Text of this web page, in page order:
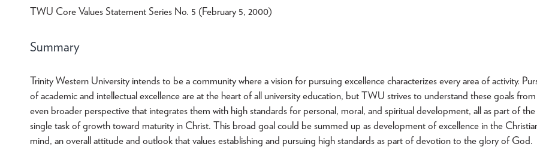
TWU Core Values Statement Series No. 5 (February 5, 2000)
Summary
Trinity Western University intends to be a community where a vision for pursuing excellence characterizes every area of activity.
of academic and intellectual excellence are at the heart of all university education, but TWU strives to understand these goals
even broader perspective that integrates them with high standards for personal, moral, and spiritual development, all as part of the
single task of growth toward maturity in Christ. This broad goal could be summed up as development of excellence in the
mind, an overall attitude and outlook that values establishing and pursuing high standards as part of devotion to the glory of God.